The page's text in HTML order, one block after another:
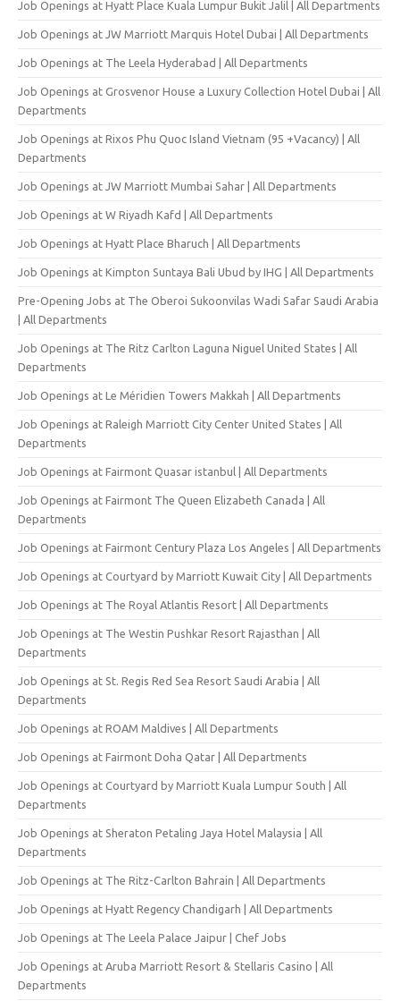
Job Openings at Hyatt Place Kuala Lumpur Bukit Jalil | All Departments
Job Openings at JW Marriott Marquis Hotel Dubai | All Departments
Job Openings at The Leela Hyderabad | All Departments
Job Openings at Grosvenor House a Luxury Collection Hotel Dubai | All
Departments
Job Openings at Rixos Phu Quoc Island Vietnam (95 +Vacancy) | All
Departments
Job Openings at JW Marriott Mumbai Sahar | All Departments
Job Openings at W Riyadh Kafd | All Departments
Job Openings at Hyatt Place Bharuch | All Departments
Job Openings at Kimpton Suntaya Bali Ubud by IHG | All Departments
Pre-Opening Jobs at The Oberoi Sukoonvilas Wadi Safar Saudi Arabia
| All Departments
Job Openings at The Ritz Carlton Laguna Niguel United States | All
Departments
Job Openings at Le Méridien Towers Makkah | All Departments
Job Openings at Raleigh Marriott City Center United States | All
Departments
Job Openings at Fairmont Quasar istanbul | All Departments
Job Openings at Fairmont The Queen Elizabeth Canada | All
Departments
Job Openings at Fairmont Century Plaza Los Angeles | All Departments
Job Openings at Courtyard by Marriott Kuwait City | All Departments
Job Openings at The Royal Atlantis Resort | All Departments
Job Openings at The Westin Pushkar Resort Rajasthan | All
Departments
Job Openings at St. Regis Red Sea Resort Saudi Arabia | All
Departments
Job Openings at ROAM Maldives | All Departments
Job Openings at Fairmont Doha Qatar | All Departments
Job Openings at Courtyard by Marriott Kuala Lumpur South | All
Departments
Job Openings at Sheraton Petaling Jaya Hotel Malaysia | All
Departments
Job Openings at The Ritz-Carlton Bahrain | All Departments
Job Openings at Hyatt Regency Chandigarh | All Departments
Job Openings at The Leela Palace Jaipur | Chef Jobs
Job Openings at Aruba Marriott Resort & Stellaris Casino | All
Departments